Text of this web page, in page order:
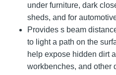
under furniture, dark
sheds, and for
Provides s beam
to light a path on the
help expose hidden dirt
workbenches, and other